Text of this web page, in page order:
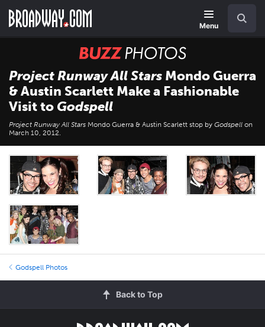
main
Menu
BUZZ
Photos
Project Runway All Stars Mondo Guerra
& Austin Scarlett Make a Fashionable
Visit to Godspell
Project Runway All Stars Mondo Guerra & Austin Scarlett stop by Godspell on
March 10, 2012.
Godspell Photos
Back to Top